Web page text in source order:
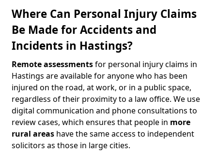
Where Can Personal Injury Claims
Be Made for Accidents and
Incidents in Hastings?
Remote assessmentsfor personal injury claims in
Hastings are available for anyone who has been
injured on the road, at work, or in a public space,
regardless of their proximity to a law office. We use
digital communication and phone consultations to
review cases, which ensures that people in more
rural areas have the same access to independent
solicitors as those in large cities.